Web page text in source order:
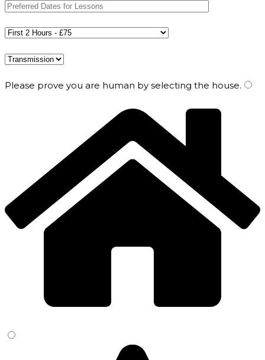
Please prove you are human by selecting the house.